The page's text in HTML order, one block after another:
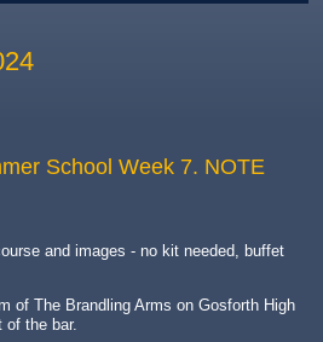
School Week 7. NOTE
and images - no kit needed, buffet
of The Brandling Arms on Gosforth High
of the bar.